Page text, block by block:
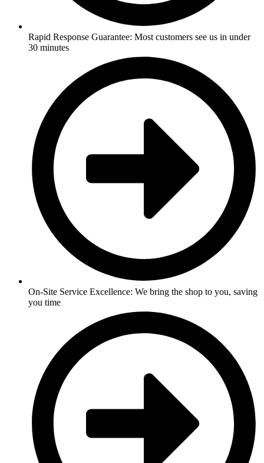
Rapid Response Guarantee: Most customers see us in under
30 minutes
On-Site Service Excellence: We bring the shop to you, saving
you time